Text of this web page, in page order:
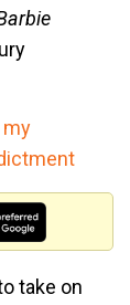
take on